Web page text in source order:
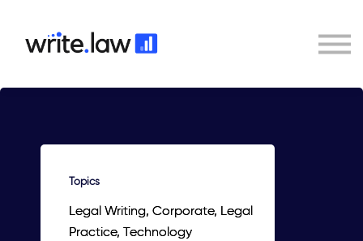
Topics
Legal Writing, Corporate, Legal
Practice, Technology